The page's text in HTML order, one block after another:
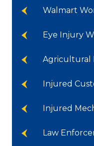
Walmart
Eye Injury
Agricultural
Injured
Injured
Law